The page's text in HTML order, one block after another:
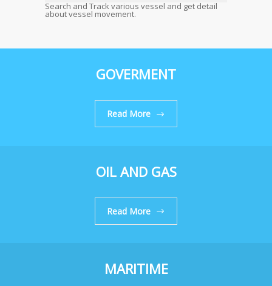
Search and Track various vessel and get detail
about vessel movement.
GOVERMENT
Read More
OIL AND GAS
Read More
MARITIME